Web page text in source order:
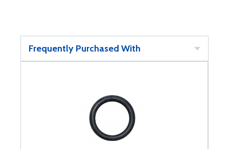
Frequently Purchased With